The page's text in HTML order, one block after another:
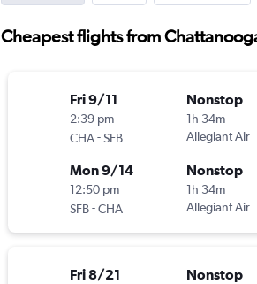
Cheapest flights from
Fri 9/11
2:39 pm
CHA-SFB
Nonstop
1h 34m
Allegiant Air
Mon 9/14
12:50 pm
SFB-CHA
Nonstop
1h 34m
Allegiant Air
Fri 8/21 Nonstop